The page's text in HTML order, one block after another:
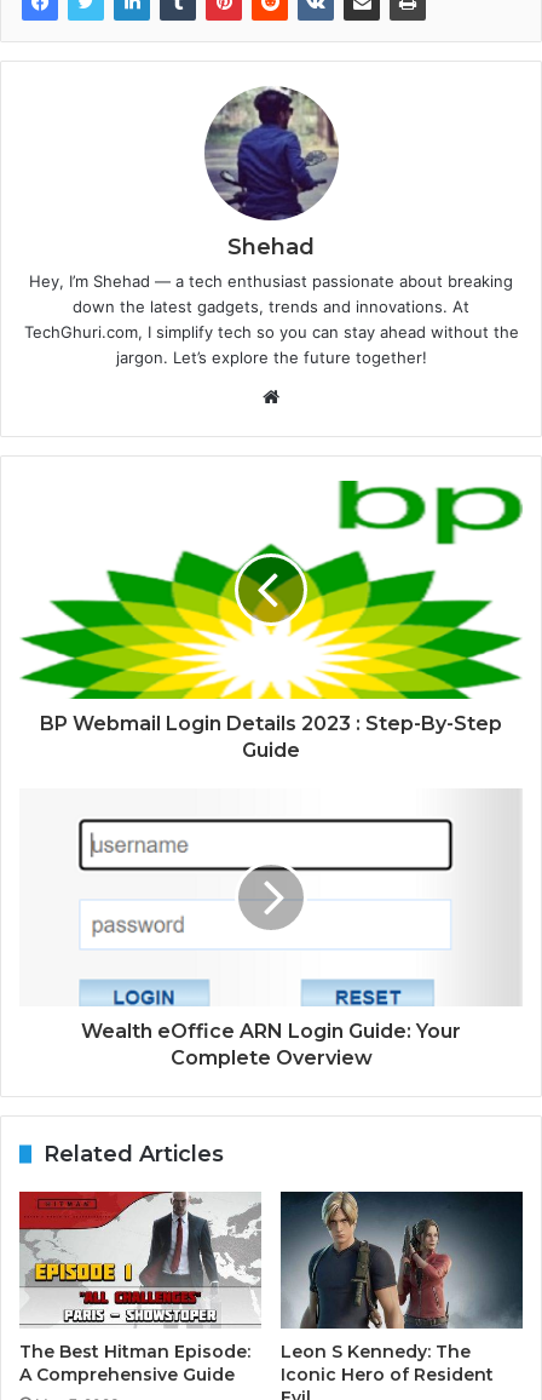
Shehad
Hey, I’m Shehad — a tech enthusiast passionate about breaking
down the latest gadgets, trends and innovations. At
TechGhuri.com, I simplify tech so you can stay ahead without the
jargon. Let’s explore the future together!
Website
BP Webmail Login Details 2023 : Step-By-Step
Guide
Wealth eOffice ARN Login Guide: Your
Complete Overview
Related Articles
The Best Hitman Episode:
A Comprehensive Guide
Leon S Kennedy: The
Iconic Hero of Resident